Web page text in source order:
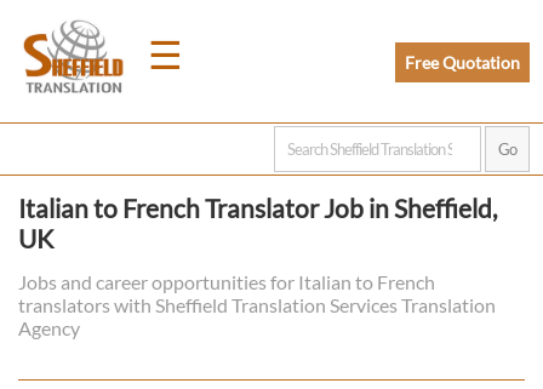
☰
Home
Prices
Free Quotation
Italian to French Translator Job in Sheffield,
UK
Jobs and career opportunities for Italian to French
translators with Sheffield Translation Services Translation
Agency